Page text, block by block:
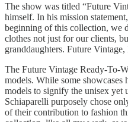
The show was titled “Future
himself. In his mission
beginning of this collection, we
clothes not just for our clients,
granddaughters. Future
The Future Vintage Ready-To-
models. While some showcases
models to signify the unisex yet
Schiaparelli purposely chose
of their contribution to fashion